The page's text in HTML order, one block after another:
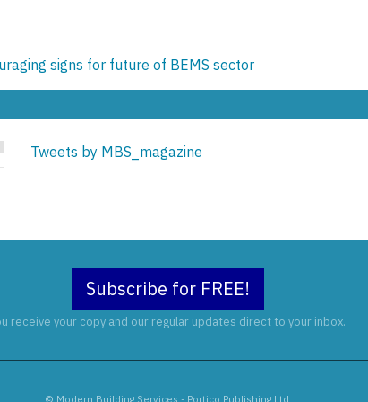
signs for future of BEMS sector
Tweets by MBS_magazine
Subscribe for FREE!
receive your copy and our regular updates direct to your inbox.